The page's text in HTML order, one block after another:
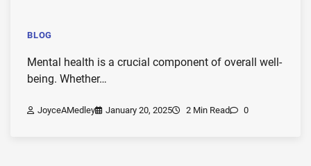
BLOG
Mental health is a crucial component of overall well-
being. Whether…
JoyceAMedley January 20, 2025 2 Min Read 0